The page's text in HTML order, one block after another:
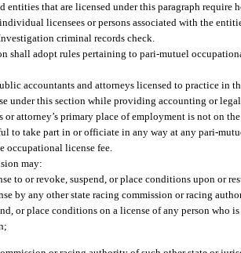
entities that are licensed under this paragraph require
licensees or persons associated with the
criminal records check.
shall adopt rules pertaining to pari-mutuel
accountants and attorneys licensed to practice in
under this section while providing accounting or
or attorney’s primary place of employment is not on
to take part in or officiate in any way at any pari-
occupational license fee.
may:
to or revoke, suspend, or place conditions upon or
by any other state racing commission or racing
or place conditions on a license of any person who